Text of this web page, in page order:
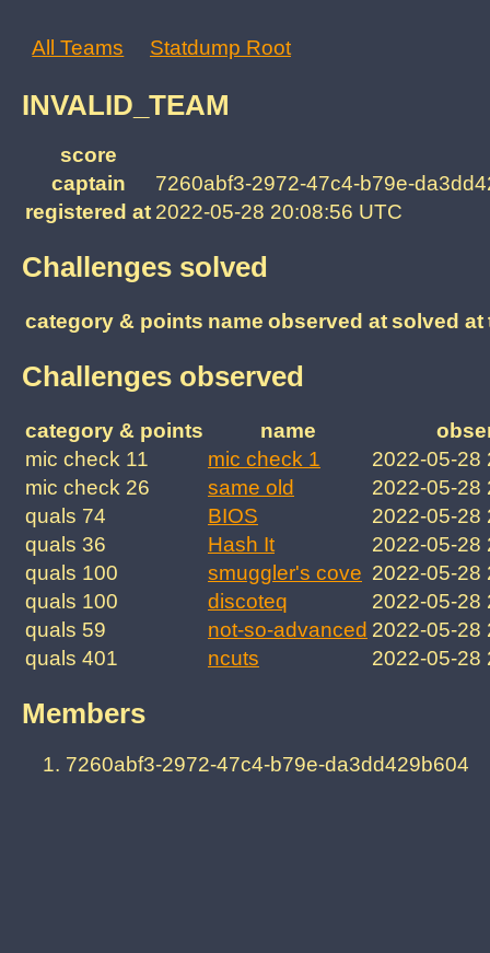
All Teams Statdump Root
INVALID_TEAM
score
captain
7260abf3-2972-47c4-b79e-
registered at 2022-05-28 20:08:56 UTC
Challenges solved
category & points name observed atsolved at
Challenges observed
category & points name
mic check 11
mic check 1
2022-05-28
mic check 26
same old
2022-05-28
quals 74
BIOS
2022-05-28
quals 36
Hash It
2022-05-28
quals 100
smuggler's cove 2022-05-28
quals 100
discoteq
2022-05-28
quals 59
not-so-advanced 2022-05-28
quals 401
ncuts 2022-05-28
Members
7260abf3-2972-47c4-b79e-da3dd429b604